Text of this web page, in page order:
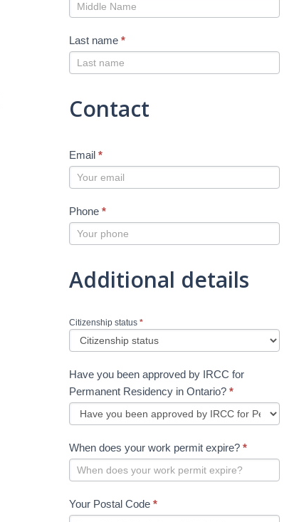
Last name *
Contact
Email *
Phone *
Additional details
Citizenship status *
Have you been approved by IRCC for
Permanent Residency in Ontario? *
When does your work permit expire? *
Your Postal Code *